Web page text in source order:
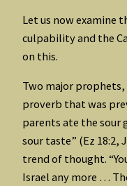
Let us now examine
culpability and the
on this.
Two major prophets,
proverb that was
parents ate the sour
sour taste” (Ez 18:2,
trend of thought.
Israel any more …